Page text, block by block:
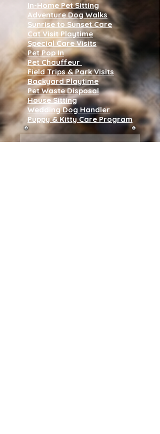
In-Home Pet Sitting
Adventure Dog Walks
Sunrise to Sunset Care
Cat Visit Playtime
Special Care Visits
Pet Pop In
Pet Chauffeur
Field Trips & Park Visits
Backyard Playtime
Pet Waste Disposal
House Sitting
Wedding Dog Handler
Puppy & Kitty Care Program